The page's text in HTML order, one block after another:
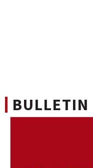
BULLETIN